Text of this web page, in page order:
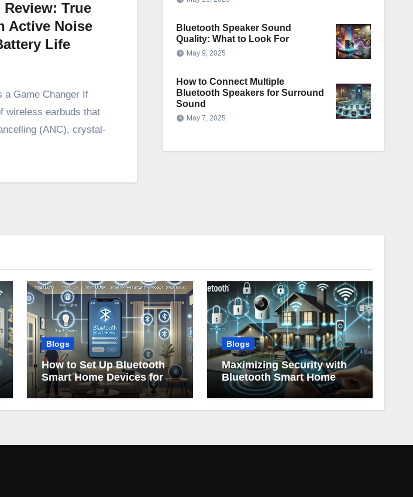
Review: True
Active Noise
Life
a Game Changer If
wireless earbuds that
(ANC), crystal-
Bluetooth Speaker Sound
Quality: What to Look For
May 9, 2025
How to Connect Multiple
Bluetooth Speakers for Surround
Sound
May 7, 2025
Blogs
How to Set Up Bluetooth
Smart Home Devices for
Beginners
Blogs
Maximizing Security with
Bluetooth Smart Home
Devices